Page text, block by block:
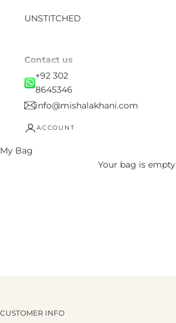
UNSTITCHED
Contact us
+92 302
8645346
info@mishalakhani.com
ACCOUNT
My Bag
Your bag is empty
CUSTOMER INFO